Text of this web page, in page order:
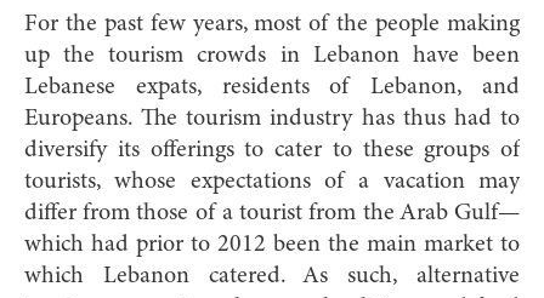
For the past few years, most of the people making
up the tourism crowds in Lebanon have been
Lebanese expats, residents of Lebanon, and
Europeans. The tourism industry has thus had to
diversify its offerings to cater to these groups of
tourists, whose expectations of a vacation may
differ from those of a tourist from the Arab Gulf—
which had prior to 2012 been the main market to
which Lebanon catered. As such, alternative